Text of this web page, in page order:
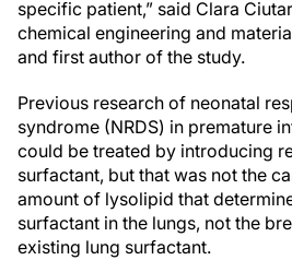
specific patient,” said Clara
chemical engineering and
and first author of the study.
Previous research of neonatal
syndrome (NRDS) in premature
could be treated by introducing
surfactant, but that was not the
amount of lysolipid that
surfactant in the lungs, not the
existing lung surfactant.